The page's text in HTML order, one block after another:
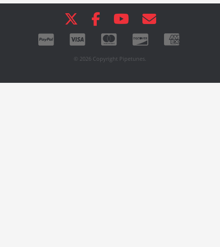
© 2026 Copyright Pipetunes.